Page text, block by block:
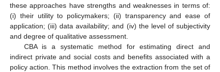
these approaches have strengths and weaknesses in terms of:
(i) their utility to policymakers; (ii) transparency and ease of
application; (iii) data availability; and (iv) the level of subjectivity
and degree of qualitative assessment.
CBA is a systematic method for estimating direct and
indirect private and social costs and benefits associated with a
policy action. This method involves the extraction from the set of